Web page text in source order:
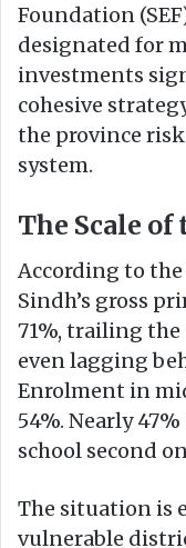
Foundation
designated for
investments
cohesive
the province
system.
The Scale
According to the
Sindh’s gross
71%, trailing the
even lagging
Enrolment in
54%. Nearly
school second
The situation is
vulnerable